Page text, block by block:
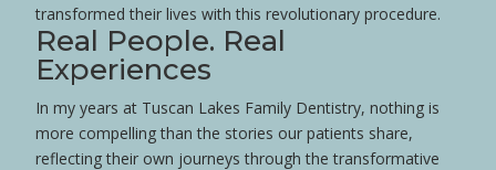
transformed their lives with this revolutionary procedure.
Real People. Real
Experiences
In my years at Tuscan Lakes Family Dentistry, nothing is
more compelling than the stories our patients share,
reflecting their own journeys through the transformative